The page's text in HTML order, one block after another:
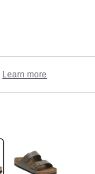
Learn more